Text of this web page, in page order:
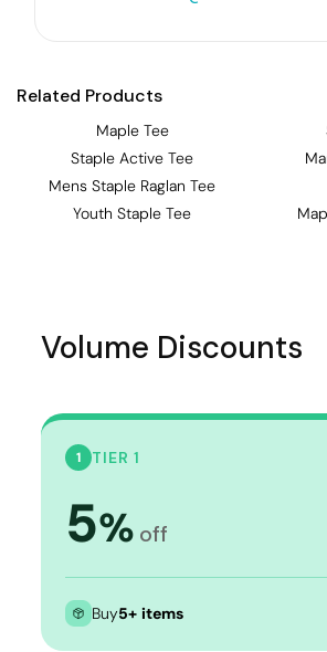
Related Products
Maple Tee
Staple Active Tee
Mens Staple Raglan Tee
Youth Staple Tee
Volume Discounts
1 TIER 1
5% off
Buy5+ items